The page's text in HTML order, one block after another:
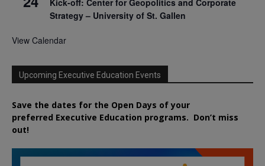
Kick-off: Center for Geopolitics and Corporate
Strategy – University of St. Gallen
View Calendar
Upcoming Executive Education Events
Save the dates for the Open Days of your
preferred Executive Education programs. Don’t miss
out!